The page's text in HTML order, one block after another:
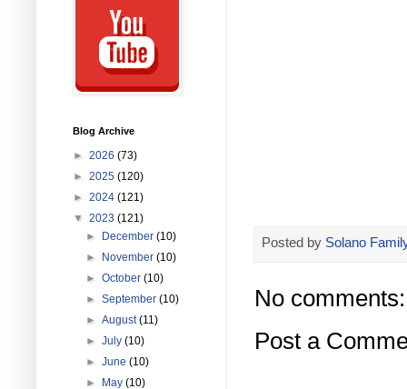
Posted by Solano
No comments:
Post a
Blog Archive
► 2026 (73)
► 2025 (120)
► 2024 (121)
▼ 2023 (121)
►
December(10)
►
November(10)
►October(10)
►September(10)
►August(11)
►July(10)
►June(10)
►
May(10)